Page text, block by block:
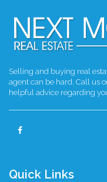
Selling and buying real
agent can be hard. Call us
helpful advice regarding
Quick Links